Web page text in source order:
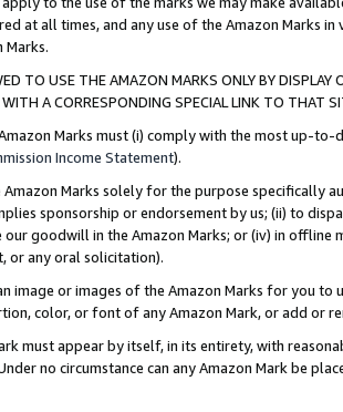
at all times, and any use of the Amazon Marks
Marks.
TO USE THE AMAZON MARKS ONLY BY
A CORRESPONDING SPECIAL LINK TO THAT
Marks must (i) comply with the most up-
Income Statement).
Amazon Marks solely for the purpose specifically
sponsorship or endorsement by us; (ii) to
goodwill in the Amazon Marks; or (iv) in offline
or any oral solicitation).
image or images of the Amazon Marks for you to
color, or font of any Amazon Mark, or add or
must appear by itself, in its entirety, with
no circumstance can any Amazon Mark be